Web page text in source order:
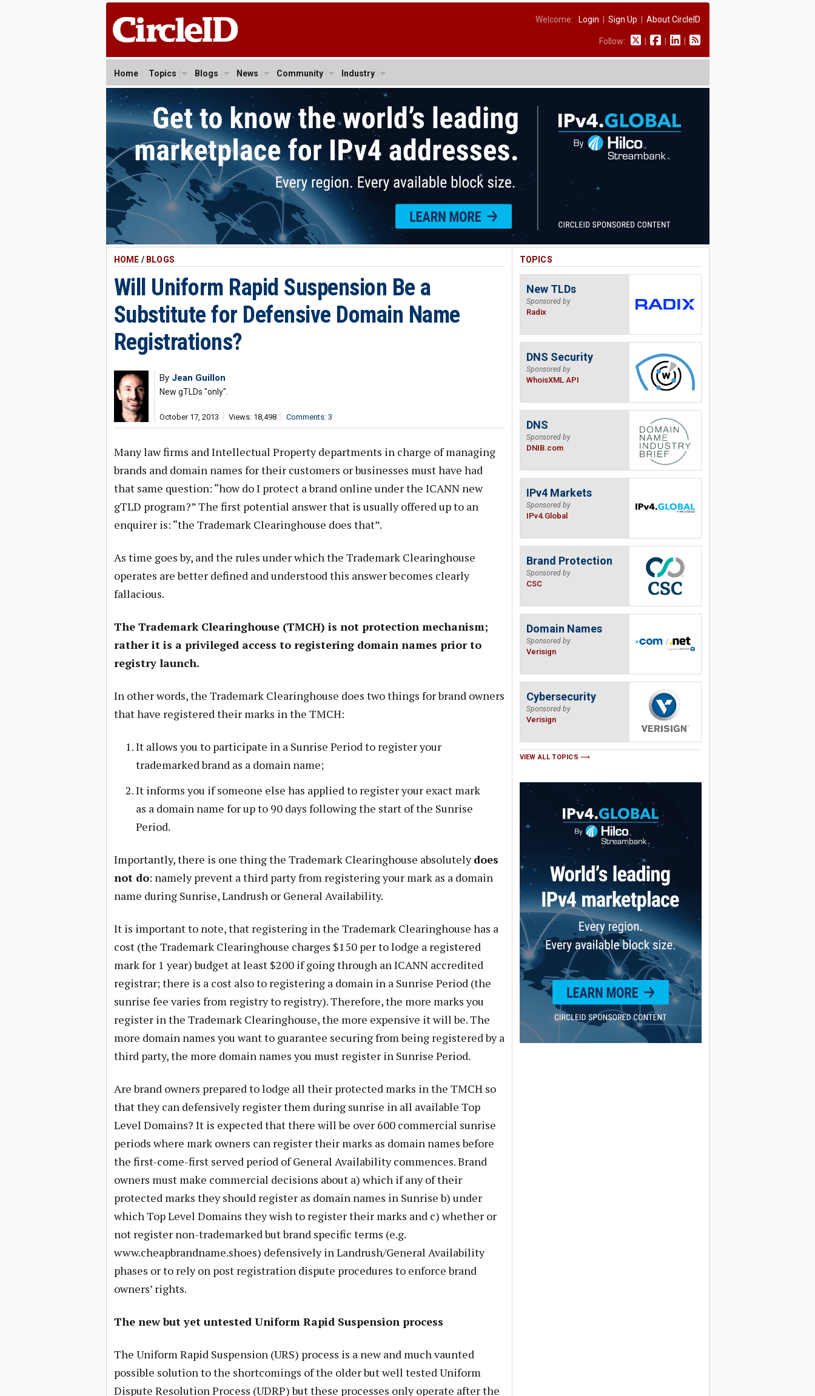
Welcome: Login Sign Up About CircleID
Follow:
Home Topics Blogs News Community Industry
HOME / BLOGS
Will Uniform Rapid Suspension Be a
Substitute for Defensive Domain Name
Registrations?
By Jean Guillon
New gTLDs "only".
October 17, 2013 Views: 18,498 Comments: 3
Many law firms and Intellectual Property departments in charge of managing
brands and domain names for their customers or businesses must have had
that same question: “how do I protect a brand online under the ICANN new
gTLD program?” The first potential answer that is usually offered up to an
enquirer is: “the Trademark Clearinghouse does that”.
As time goes by, and the rules under which the Trademark Clearinghouse
operates are better defined and understood this answer becomes clearly
fallacious.
The Trademark Clearinghouse (TMCH) is not protection mechanism;
rather it is a privileged access to registering domain names prior to
registry launch.
In other words, the Trademark Clearinghouse does two things for brand owners
that have registered their marks in the TMCH:
It allows you to participate in a Sunrise Period to register your
trademarked brand as a domain name;
It informs you if someone else has applied to register your exact mark
as a domain name for up to 90 days following the start of the Sunrise
Period.
Importantly, there is one thing the Trademark Clearinghouse absolutelydoes
not do: namely prevent a third party from registering your mark as a domain
name during Sunrise, Landrush or General Availability.
It is important to note, that registering in the Trademark Clearinghouse has a
cost (the Trademark Clearinghouse charges $150 per to lodge a registered
mark for 1 year) budget at least $200 if going through an ICANN accredited
registrar; there is a cost also to registering a domain in a Sunrise Period (the
sunrise fee varies from registry to registry). Therefore, the more marks you
register in the Trademark Clearinghouse, the more expensive it will be. The
more domain names you want to guarantee securing from being registered by a
third party, the more domain names you must register in Sunrise Period.
Are brand owners prepared to lodge all their protected marks in the TMCH so
that they can defensively register them during sunrise in all available Top
Level Domains? It is expected that there will be over 600 commercial sunrise
periods where mark owners can register their marks as domain names before
the first-come-first served period of General Availability commences. Brand
owners must make commercial decisions about a) which if any of their
protected marks they should register as domain names in Sunrise b) under
which Top Level Domains they wish to register their marks and c) whether or
not register non-trademarked but brand specific terms (e.g.
www.cheapbrandname.shoes) defensively in Landrush/General Availability
phases or to rely on post registration dispute procedures to enforce brand
owners’ rights.
The new but yet untested Uniform Rapid Suspension process
The Uniform Rapid Suspension (URS) process is a new and much vaunted
possible solution to the shortcomings of the older but well tested Uniform
Dispute Resolution Process (UDRP) but these processes only operate after the
TOPICS
New TLDs
Sponsored by
Radix
DNS Security
Sponsored by
WhoisXML API
DNS
Sponsored by
DNIB.com
IPv4 Markets
Sponsored by
IPv4.Global
Brand Protection
Sponsored by
CSC
Domain Names
Sponsored by
Verisign
Cybersecurity
Sponsored by
Verisign
VIEW ALL TOPICS